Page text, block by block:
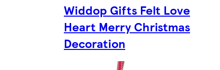
Widdop Gifts Felt Love
Heart Merry Christmas
Decoration